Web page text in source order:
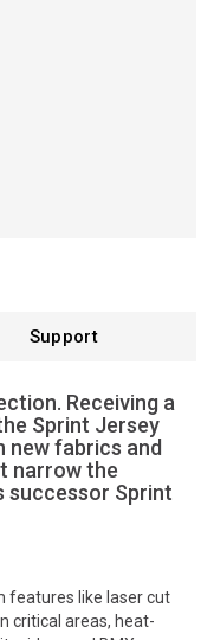
Support
Receiving a
Sprint Jersey
new fabrics and
narrow the
successor Sprint
features like laser cut
critical areas, heat-